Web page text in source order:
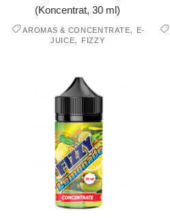
(Koncentrat, 30 ml)
AROMAS & CONCENTRATE,
E-
JUICE, FIZZY